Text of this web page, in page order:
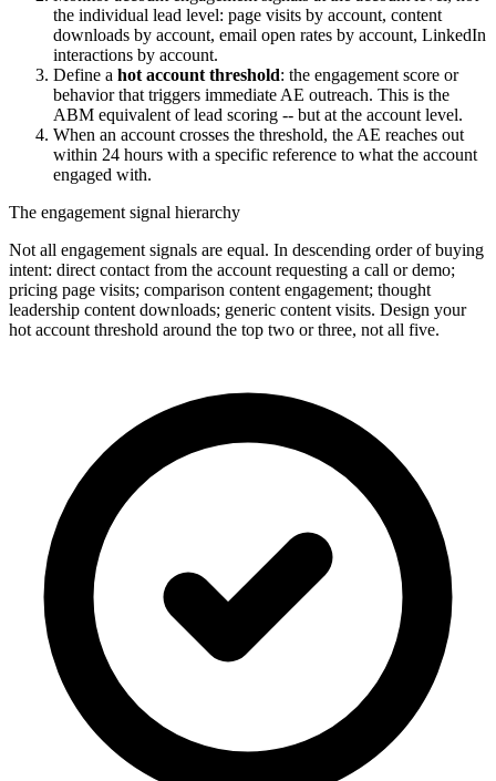
the individual lead level: page visits by account, content
downloads by account, email open rates by account, LinkedIn
interactions by account.
Define a hot account threshold: the engagement score or
behavior that triggers immediate AE outreach. This is the
ABM equivalent of lead scoring -- but at the account level.
When an account crosses the threshold, the AE reaches out
within 24 hours with a specific reference to what the account
engaged with.
The engagement signal hierarchy
Not all engagement signals are equal. In descending order of buying
intent: direct contact from the account requesting a call or demo;
pricing page visits; comparison content engagement; thought
leadership content downloads; generic content visits. Design your
hot account threshold around the top two or three, not all five.